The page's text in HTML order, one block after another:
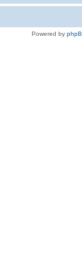
Powered by